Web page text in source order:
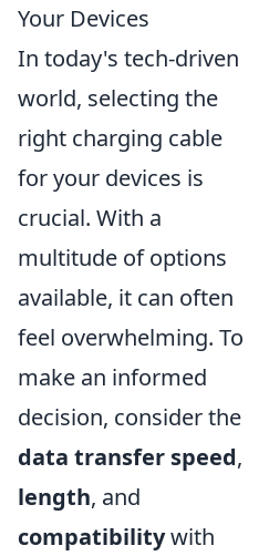
Your Devices
In today's tech-driven
world, selecting the
right charging cable
for your devices is
crucial. With a
multitude of options
available, it can often
feel overwhelming. To
make an informed
decision, consider the
data transfer speed,
length, and
compatibilitywith